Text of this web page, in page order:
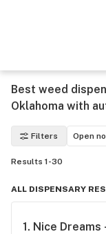
Best weed
Oklahoma with
Filters Open
Results 1-30
ALL DISPENSARY
1. Nice Dreams